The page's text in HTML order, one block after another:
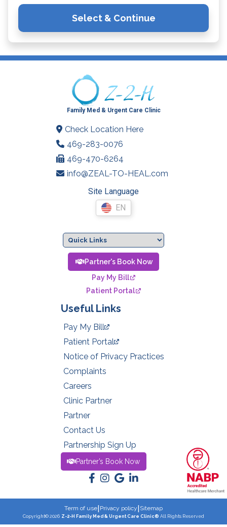
Select & Continue
Family Med & Urgent Care Clinic
Check Location Here
469-283-0076
469-470-6264
info@ZEAL-TO-HEAL.com
Site Language
EN
Partner's Book Now
Pay My Bill
Patient Portal
Useful Links
Pay My Bill
Patient Portal
Notice of Privacy Practices
Complaints
Careers
Clinic Partner
Partner
Contact Us
Partnership Sign Up
Partner’s Book Now
Term of use|Privacy policy|Sitemap
Copyright© 2026 Z-2-H Family Med & Urgent Care Clinic® All Rights Reserved